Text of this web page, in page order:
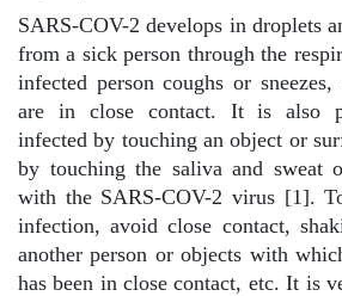
SARS-COV-2 develops in droplets
from a sick person through the
infected person coughs or
are in close contact. It is also
infected by touching an object or
by touching the saliva and sweat
with the SARS-COV-2 virus [1].
infection, avoid close contact,
another person or objects with
has been in close contact, etc. It is